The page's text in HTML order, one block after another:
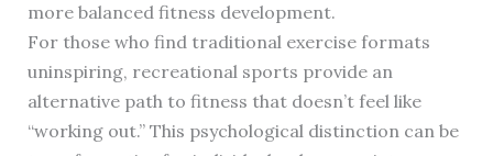
more balanced fitness development.
For those who find traditional exercise formats
uninspiring, recreational sports provide an
alternative path to fitness that doesn’t feel like
“working out.” This psychological distinction can be